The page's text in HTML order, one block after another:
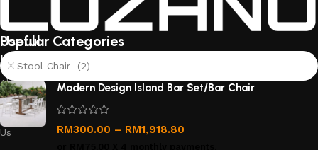
Useful
links
About
Us
Contact
Us
Popular Categories
Stool Chair (2)
Modern Design Island Bar Set/Bar Chair
RM300.00 – RM1,918.80